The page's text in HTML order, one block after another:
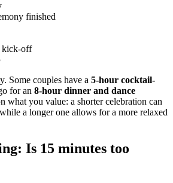
finished
kick-off
Some couples have a 5-hour cocktail-
for an 8-hour dinner and dance
what you value: a shorter celebration can
a longer one allows for a more relaxed
Is 15 minutes too